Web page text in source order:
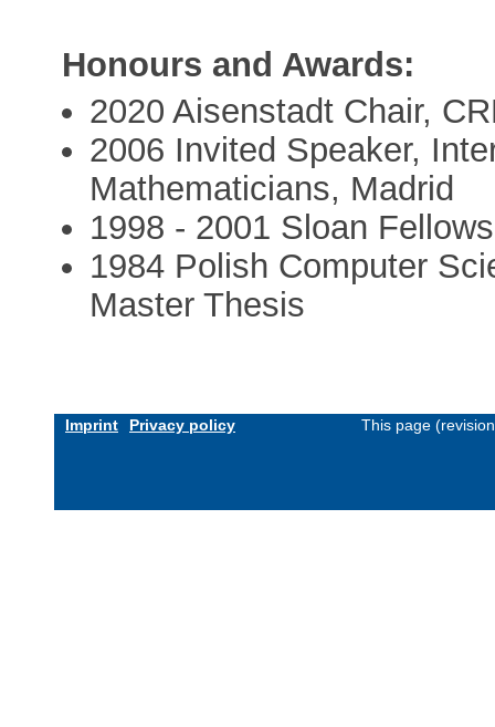
Honours and Awards:
2020 Aisenstadt Chair,
2006 Invited Speaker,
Mathematicians, Madrid
1998 - 2001 Sloan
1984 Polish Computer
Master Thesis
Imprint Privacy policy This page